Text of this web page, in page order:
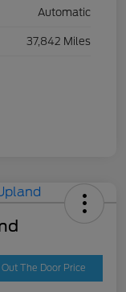
Automatic
37,842 Miles
The Door Price